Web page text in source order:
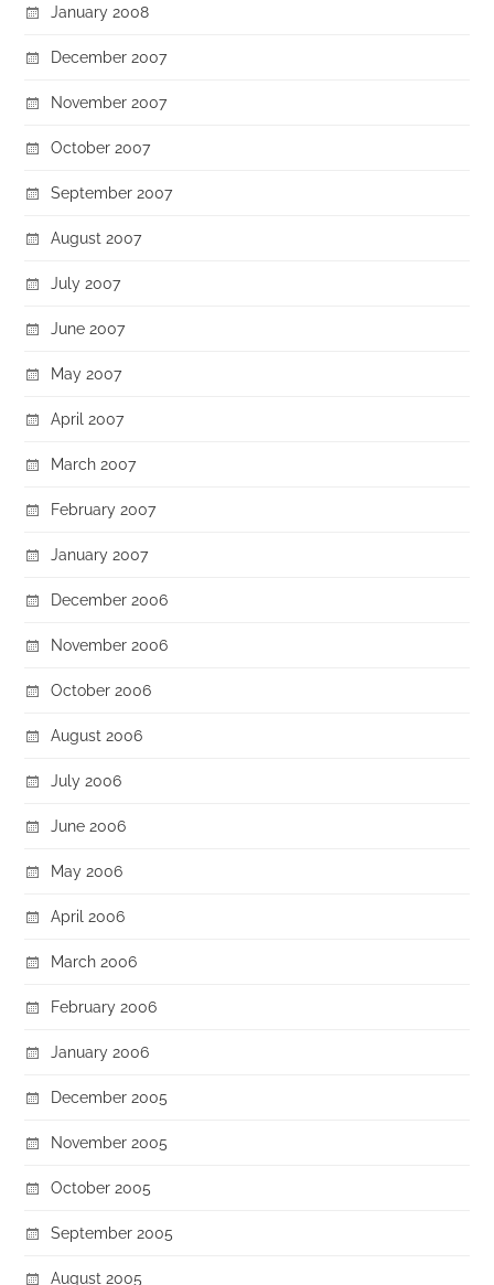
January 2008
December 2007
November 2007
October 2007
September 2007
August 2007
July 2007
June 2007
May 2007
April 2007
March 2007
February 2007
January 2007
December 2006
November 2006
October 2006
August 2006
July 2006
June 2006
May 2006
April 2006
March 2006
February 2006
January 2006
December 2005
November 2005
October 2005
September 2005
August 2005